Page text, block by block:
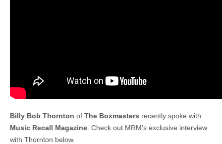
Billy Bob Thornton of The Boxmasters recently spoke with
Music Recall Magazine . Check out MRM’s exclusive interview
with Thornton below.